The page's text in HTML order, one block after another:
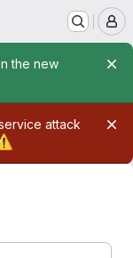
the new
attack